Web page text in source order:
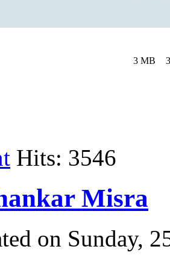
3 MB
Hits: 3546
Misra
on Sunday,